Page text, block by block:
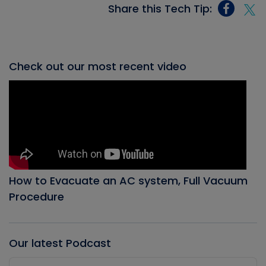
Share this Tech Tip:
Check out our most recent video
How to Evacuate an AC system, Full Vacuum
Procedure
Our latest Podcast